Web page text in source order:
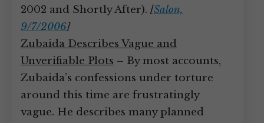
2002 and Shortly After). [Salon,
9/7/2006]
Zubaida Describes Vague and
Unverifiable Plots – By most accounts,
Zubaida’s confessions under torture
around this time are frustratingly
vague. He describes many planned